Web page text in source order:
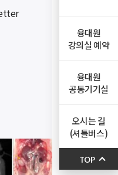
융대원
강의실 예약
융대원
공동기기실
오시는 길
(셔틀버스)
TOP